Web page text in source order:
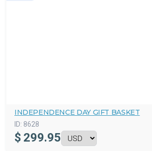
INDEPENDENCE DAY GIFT BASKET
ID: 8628
$ 299.95